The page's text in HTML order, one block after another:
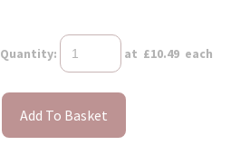
Quantity: at £10.49 each
Add To Basket